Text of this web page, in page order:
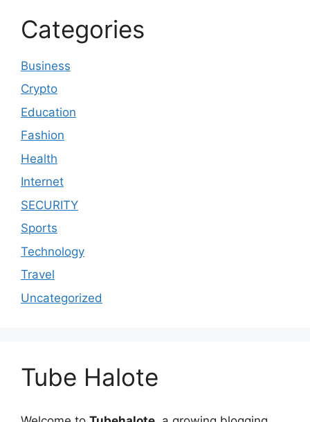
Categories
Business
Crypto
Education
Fashion
Health
Internet
SECURITY
Sports
Technology
Travel
Uncategorized
Tube Halote